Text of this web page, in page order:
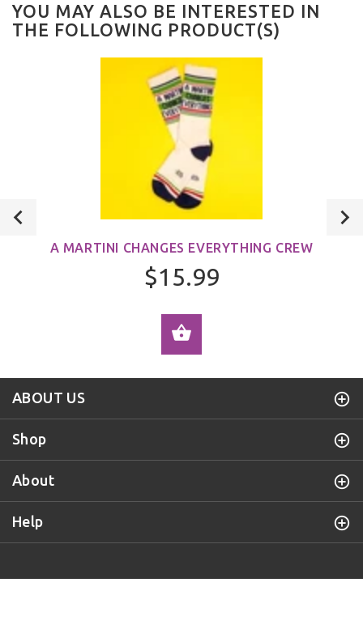
YOU MAY ALSO BE INTERESTED IN
THE FOLLOWING PRODUCT(S)
A MARTINI CHANGES EVERYTHING CREW
$15.99
ABOUT US
Shop
About
Help